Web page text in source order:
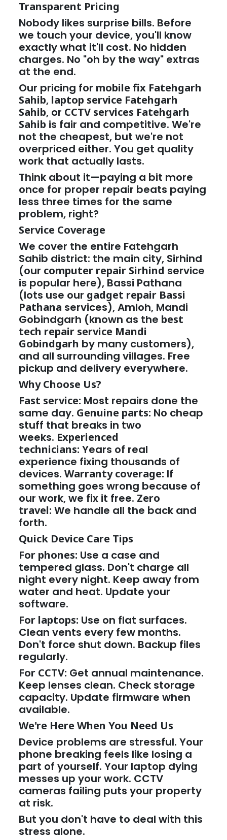
Transparent Pricing
Nobody likes surprise bills. Before
we touch your device, you'll know
exactly what it'll cost. No hidden
charges. No "oh by the way" extras
at the end.
Our pricing for mobile fix Fatehgarh
Sahib, laptop service Fatehgarh
Sahib, or CCTV services Fatehgarh
Sahib is fair and competitive. We're
not the cheapest, but we're not
overpriced either. You get quality
work that actually lasts.
Think about it—paying a bit more
once for proper repair beats paying
less three times for the same
problem, right?
Service Coverage
We cover the entire Fatehgarh
Sahib district: the main city, Sirhind
(our computer repair Sirhind service
is popular here), Bassi Pathana
(lots use our gadget repair Bassi
Pathana services), Amloh, Mandi
Gobindgarh (known as the best
tech repair service Mandi
Gobindgarh by many customers),
and all surrounding villages. Free
pickup and delivery everywhere.
Why Choose Us?
Fast service: Most repairs done the
same day. Genuine parts: No cheap
stuff that breaks in two
weeks. Experienced
technicians: Years of real
experience fixing thousands of
devices.Warranty coverage: If
something goes wrong because of
our work, we fix it free. Zero
travel: We handle all the back and
forth.
Quick Device Care Tips
For phones: Use a case and
tempered glass. Don't charge all
night every night. Keep away from
water and heat. Update your
software.
For laptops: Use on flat surfaces.
Clean vents every few months.
Don't force shut down. Backup files
regularly.
For CCTV: Get annual maintenance.
Keep lenses clean. Check storage
capacity. Update firmware when
available.
We're Here When You Need Us
Device problems are stressful. Your
phone breaking feels like losing a
part of yourself. Your laptop dying
messes up your work. CCTV
cameras failing puts your property
at risk.
But you don't have to deal with this
stress alone.